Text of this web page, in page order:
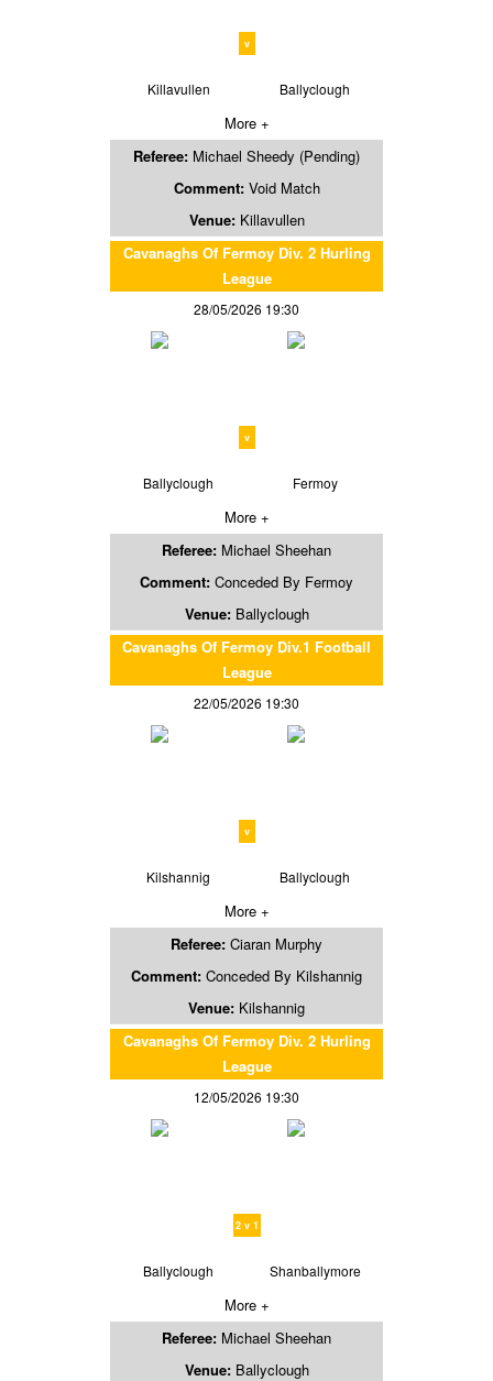
v
Killavullen Ballyclough
More +
Referee: Michael Sheedy (Pending)
Comment: Void Match
Venue: Killavullen
Cavanaghs Of Fermoy Div. 2 Hurling
League
28/05/2026 19:30
v
Ballyclough Fermoy
More +
Referee: Michael Sheehan
Comment: Conceded By Fermoy
Venue: Ballyclough
Cavanaghs Of Fermoy Div.1 Football
League
22/05/2026 19:30
v
Kilshannig Ballyclough
More +
Referee: Ciaran Murphy
Comment: Conceded By Kilshannig
Venue: Kilshannig
Cavanaghs Of Fermoy Div. 2 Hurling
League
12/05/2026 19:30
2 v 1
Ballyclough Shanballymore
More +
Referee: Michael Sheehan
Venue: Ballyclough